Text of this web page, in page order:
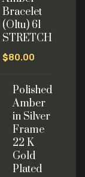
Bracelet
(Oltu) 61
STRETCH
$80.00
Polished
Amber
in Silver
Frame
22 K
Gold
Plated